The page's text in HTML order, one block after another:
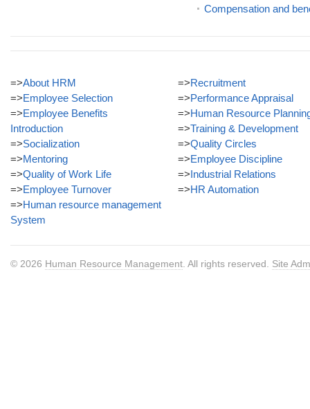
Compensation and
=>About HRM
=>Employee Selection
=>Employee Benefits
Introduction
=>Socialization
=>Mentoring
=>Quality of Work Life
=>Employee Turnover
=>Human resource management
System
=>Recruitment
=>Performance Appraisal
=>Human Resource
=>Training & Development
=>Quality Circles
=>Employee Discipline
=>Industrial Relations
=>HR Automation
© 2026 Human Resource Management . All rights reserved. Site